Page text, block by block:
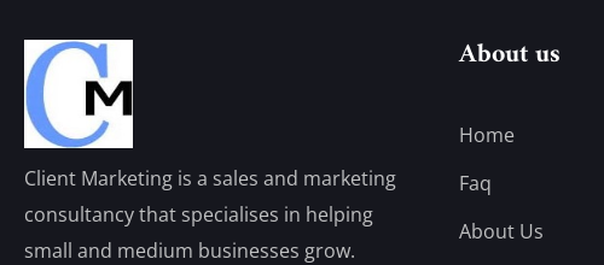
Client Marketing is a sales and marketing
consultancy that specialises in helping
small and medium businesses grow.
About us
Home
Faq
About Us